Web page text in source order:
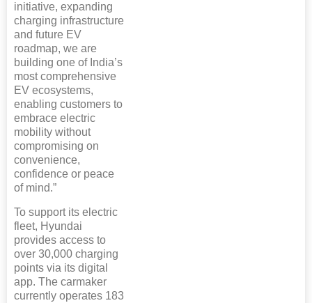
initiative, expanding
charging infrastructure
and future EV
roadmap, we are
building one of India’s
most comprehensive
EV ecosystems,
enabling customers to
embrace electric
mobility without
compromising on
convenience,
confidence or peace
of mind.”
To support its electric
fleet, Hyundai
provides access to
over 30,000 charging
points via its digital
app. The carmaker
currently operates 183